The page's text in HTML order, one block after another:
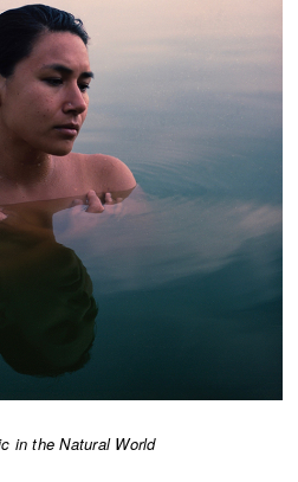
in the Natural World